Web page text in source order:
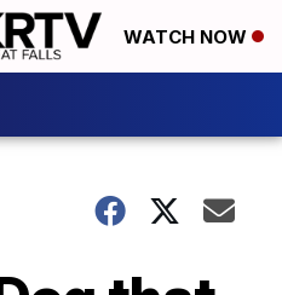
WATCH NOW